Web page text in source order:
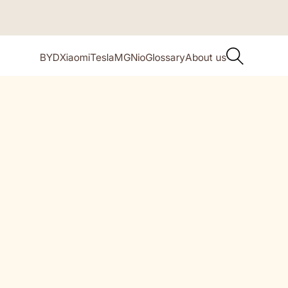
BYDXiaomiTeslaMGNioGlossaryAbout us